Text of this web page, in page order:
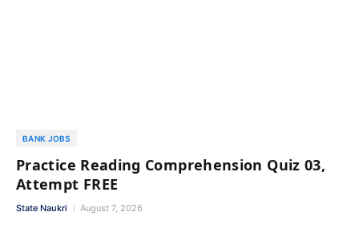
BANK JOBS
Practice Reading Comprehension Quiz 03,
Attempt FREE
State Naukri August 7, 2026